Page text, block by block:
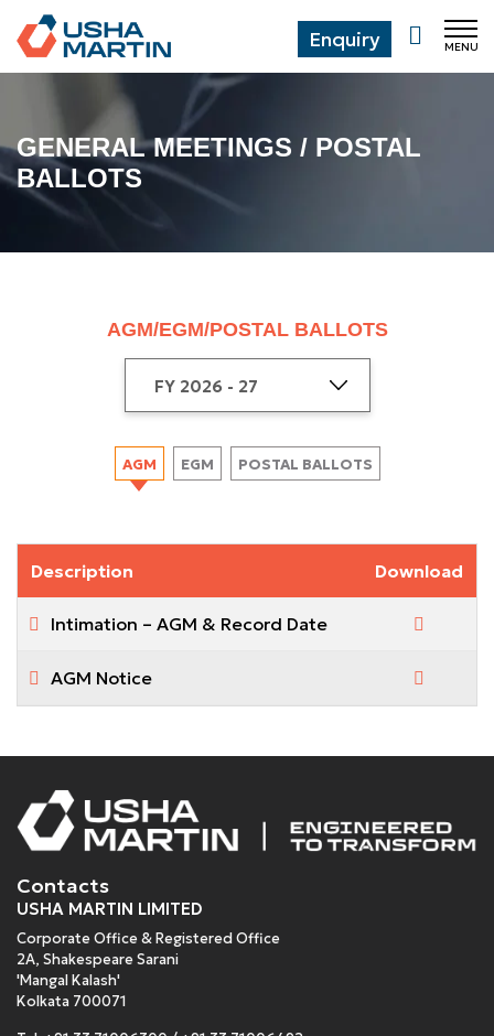
MENU
Enquiry
GENERAL MEETINGS / POSTAL
BALLOTS
AGM/EGM/POSTAL BALLOTS
AGM EGM POSTAL BALLOTS
Description Download
Intimation – AGM & Record Date
AGM Notice
Contacts
USHA MARTIN LIMITED
Corporate Office & Registered Office
2A, Shakespeare Sarani
'Mangal Kalash'
Kolkata 700071